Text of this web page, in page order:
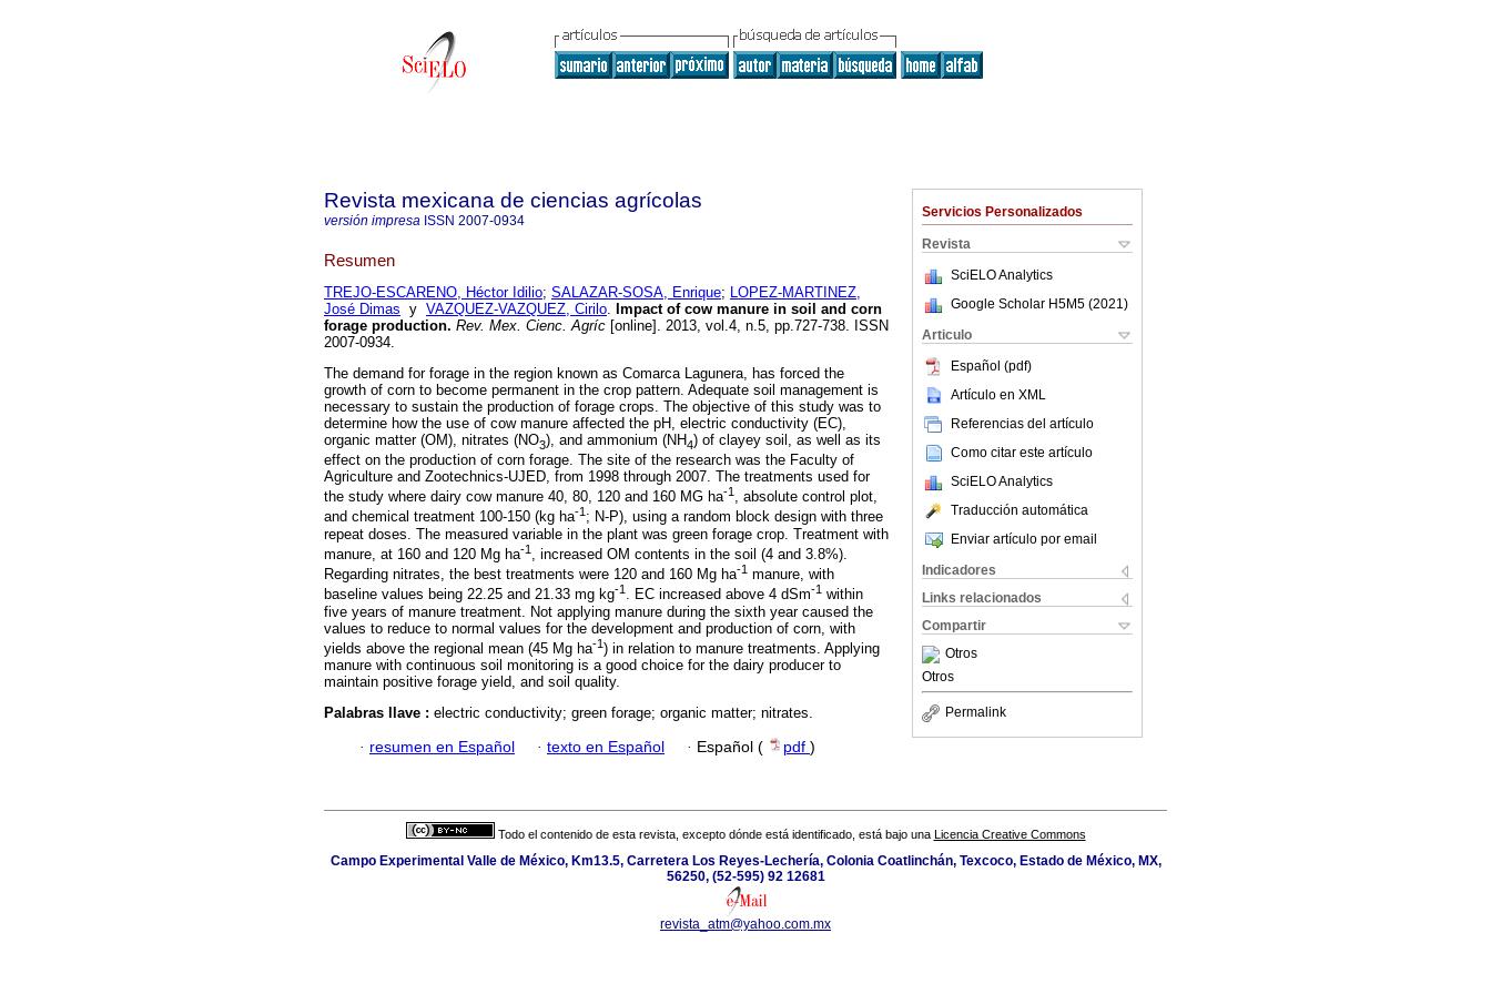
Servicios Personalizados
Revista
SciELO Analytics
Google Scholar H5M5 (2021 )
Articulo
Español (pdf)
Artículo en XML
Referencias del artículo
Como citar este artículo
SciELO Analytics
Traducción automática
Enviar artículo por email
Indicadores
Links relacionados
Compartir
Otros
Otros
Permalink
Revista mexicana de ciencias agrícolas
versión impresa ISSN 2007-0934
Resumen
TREJO-ESCARENO, Héctor Idilio; SALAZAR-SOSA, Enrique; LOPEZ-MARTINEZ,
José Dimas y VAZQUEZ-VAZQUEZ, Cirilo. Impact of cow manure in soil and corn
forage production. Rev. Mex. Cienc. Agríc [online]. 2013, vol.4, n.5, pp.727-738. ISSN
2007-0934.
The demand for forage in the region known as Comarca Lagunera, has forced the
growth of corn to become permanent in the crop pattern. Adequate soil management is
necessary to sustain the production of forage crops. The objective of this study was to
determine how the use of cow manure affected the pH, electric conductivity (EC),
organic matter (OM), nitrates (NO3), and ammonium (NH4) of clayey soil, as well as its
effect on the production of corn forage. The site of the research was the Faculty of
Agriculture and Zootechnics-UJED, from 1998 through 2007. The treatments used for
the study where dairy cow manure 40, 80, 120 and 160 MG ha-1 , absolute control plot,
and chemical treatment 100-150 (kg ha-1 ; N-P), using a random block design with three
repeat doses. The measured variable in the plant was green forage crop. Treatment with
manure, at 160 and 120 Mg ha-1 , increased OM contents in the soil (4 and 3.8%).
Regarding nitrates, the best treatments were 120 and 160 Mg ha-1 manure, with
baseline values being 22.25 and 21.33 mg kg-1. EC increased above 4 dSm-1 within
five years of manure treatment. Not applying manure during the sixth year caused the
values to reduce to normal values for the development and production of corn, with
yields above the regional mean (45 Mg ha-1) in relation to manure treatments. Applying
manure with continuous soil monitoring is a good choice for the dairy producer to
maintain positive forage yield, and soil quality.
Palabras llave : electric conductivity; green forage; organic matter; nitrates.
· resumen en Español · texto en Español · Español ( pdf )
Todo el contenido de esta revista, excepto dónde está identificado, está bajo una Licencia Creative Commons
Campo Experimental Valle de México, Km13.5, Carretera Los Reyes-Lechería, Colonia Coatlinchán, Texcoco, Estado de México, MX,
56250, (52-595) 92 12681
revista_atm@yahoo.com.mx